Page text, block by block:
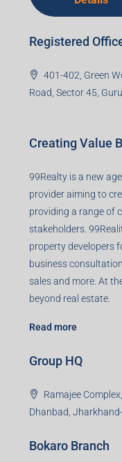
Registered
401-402, Green
Road, Sector 45,
Creating Value
99Realty is a new
provider aiming to
providing a range of
stakeholders.
property developers
business
sales and more. At
beyond real estate.
Read more
Group HQ
Ramajee
Dhanbad,
Bokaro Branch